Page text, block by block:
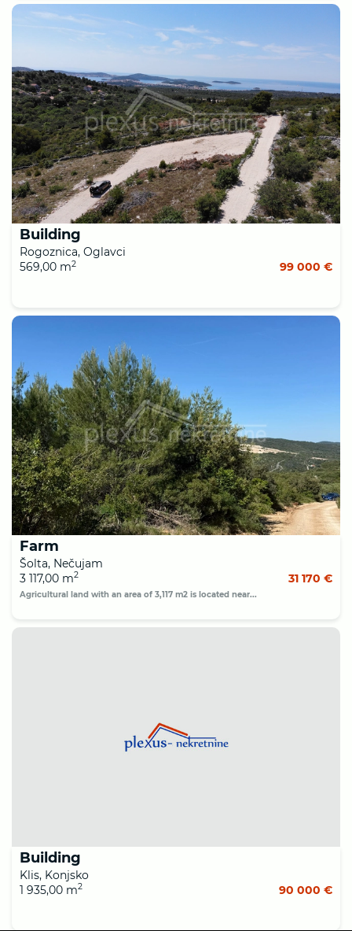
Building
Rogoznica, Oglavci
569,00 m2 99 000 €
Farm
Šolta, Nečujam
3 117,00 m2 31 170 €
Agricultural land with an area of 3,117 m2 is located near...
Building
Klis, Konjsko
1 935,00 m2 90 000 €